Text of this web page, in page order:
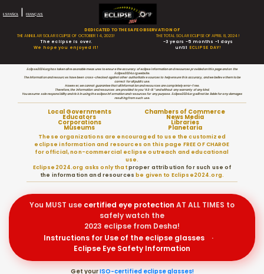
ESPAÑOL | FRANÇAIS
DEDICATED TO THE SAFE OBSERVATION OF
THE ANNULAR SOLAR ECLIPSE OF OCTOBER 14, 2023!
The eclipse is over.
We hope you enjoyed it!
THE TOTAL SOLAR ECLIPSE OF APRIL 8, 2024!
-3 years -5 months -1 days
until ECLIPSE DAY!
Eclipse2024.org has taken all reasonable measures to ensure the accuracy of eclipse information and resources provided on this page and on the
Eclipse2024.org website.
The information and resources have been cross-checked against other authoritative sources to help ensure this accuracy, and we believe them to be
correct for all public use.
However, we cannot guarantee that all information and resources are completely error-free.
Therefore, the information and resources are provided to you “AS-IS” and without any warranty of any kind.
You assume sole responsibility and risk in using the eclipse information and resources for any purpose. Eclipse2024.org will not be liable for any damages
resulting from such use.
Local Governments Chambers of Commerce
Educators News Media
Corporations Libraries
Museums Planetaria
These organizations are encouraged to use the customized
eclipse information and resources on this page FREE OF CHARGE
for official, non-commercial eclipse outreach and educational
use.
Eclipse2024.org asks only thatproper attribution for such use of
the information and resources be given to Eclipse2024.org.
You MUST use certified eye protection AT ALL TIMES to
safely watch the
2023 eclipse from Desha!
Instructions for Use of the eclipse glasses ·
Eclipse Eye Safety Information
Get yourISO-certified eclipse glasses!